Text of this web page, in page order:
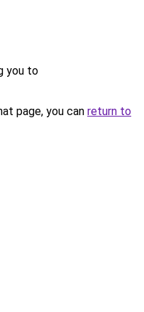
you to
page, you can return to